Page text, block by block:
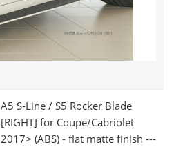
A5 S-Line / S5 Rocker Blade
[RIGHT] for Coupe/Cabriolet
2017> (ABS) - flat matte finish ---